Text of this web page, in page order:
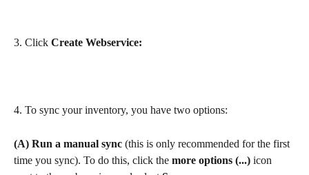
3. Click Create Webservice:
4. To sync your inventory, you have two options:
(A) Run a manual sync (this is only recommended for the first
time you sync). To do this, click the more options (...) icon